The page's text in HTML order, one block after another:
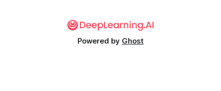
Powered by Ghost